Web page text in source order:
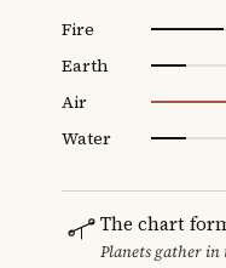
Fire
Earth
Air
Water
The chart
Planets gather in